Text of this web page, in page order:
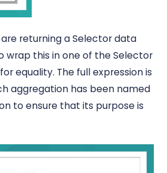
returning a Selector data
wrap this in one of the Selector
equality. The full expression is
aggregation has been named
to ensure that its purpose is